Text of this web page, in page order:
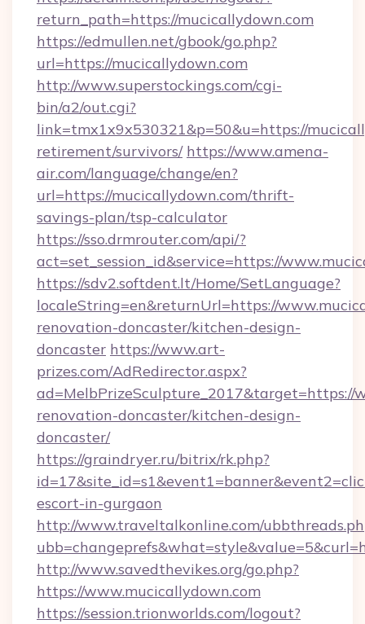
return_path=https://mucicallydown.com
https://edmullen.net/gbook/go.php?
url=https://mucicallydown.com
http://www.superstockings.com/cgi-
bin/a2/out.cgi?
link=tmx1x9x530321&p=50&u=https://
retirement/survivors/ https://www.amena-
air.com/language/change/en?
url=https://mucicallydown.com/thrift-
savings-plan/tsp-calculator
https://sso.drmrouter.com/api/?
act=set_session_id&service=https://
https://sdv2.softdent.lt/Home/SetLanguage?
localeString=en&returnUrl=https://
renovation-doncaster/kitchen-design-
doncaster https://www.art-
prizes.com/AdRedirector.aspx?
ad=MelbPrizeSculpture_2017&target=https://
renovation-doncaster/kitchen-design-
doncaster/
https://graindryer.ru/bitrix/rk.php?
escort-in-gurgaon
http://www.traveltalkonline.com/
http://www.savedthevikes.org/go.php?
https://www.mucicallydown.com
https://session.trionworlds.com/logout?